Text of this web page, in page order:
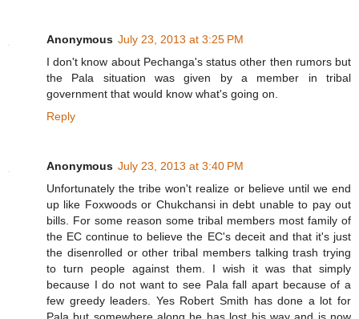
Anonymous July 23, 2013 at 3:25 PM
I don't know about Pechanga's status other then rumors but
the Pala situation was given by a member in tribal
government that would know what's going on.
Reply
Anonymous July 23, 2013 at 3:40 PM
Unfortunately the tribe won't realize or believe until we end
up like Foxwoods or Chukchansi in debt unable to pay out
bills. For some reason some tribal members most family of
the EC continue to believe the EC's deceit and that it's just
the disenrolled or other tribal members talking trash trying
to turn people against them. I wish it was that simply
because I do not want to see Pala fall apart because of a
few greedy leaders. Yes Robert Smith has done a lot for